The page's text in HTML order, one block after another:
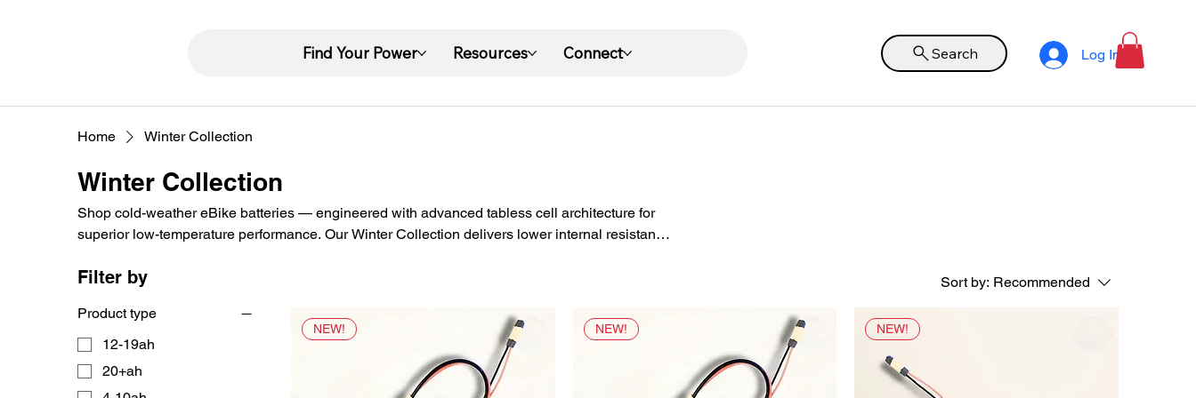
Find Your Power Resources Connect Search Log In
Home Winter Collection
Winter Collection
Shop cold-weather eBike batteries — engineered with advanced tabless cell architecture for
superior low-temperature performance. Our Winter Collection delivers lower internal resistance,
Filter by
Product type
12-19ah
20+ah
Sort by: Recommended
NEW! NEW! NEW!